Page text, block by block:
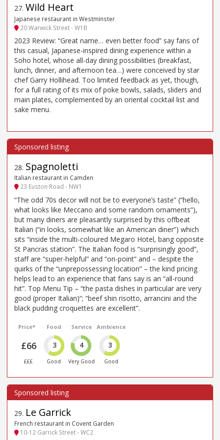
27. Wild Heart
Japanese restaurant in Westminster
20 Warwick Street - W1B
2023 Review: “Great name… even better food” say fans of
this casual, Japanese-inspired dining experience within a
Soho hotel, whose all-day dining possibilities (breakfast,
lunch, dinner, and afternoon tea…) were conceived by star
chef Garry Hollihead. Too limited feedback as yet, though,
for a full rating of its mix of poke bowls, salads, sliders and
main plates, complemented by an oriental cocktail list and
sake menu.
28. Spagnoletti
Italian restaurant in Camden
23 Euston Road - NW1
“The odd 70s decor will not be to everyone’s taste” (“hello,
what looks like Meccano and some random ornaments”),
but many diners are pleasantly surprised by this offbeat
Italian (“in looks, somewhat like an American diner”) which
sits “inside the multi-coloured Megaro Hotel, bang opposite
St Pancras station”. The Italian food is “surprisingly good”,
staff are “super-helpful” and “on-point” and – despite the
quirks of the “unprepossessing location” – the kind pricing
helps lead to an experience that fans say is an “all-round
hit”. Top Menu Tip – “the pasta dishes in particular are very
good (proper Italian)”; “beef shin risotto, arrancini and the
black pudding croquettes are excellent”.
Price*
£66
£££
Food
3
Good
Service
4
Very Good
Ambience
3
Good
29. Le Garrick
French restaurant in Covent Garden
10-12 Garrick Street - WC2